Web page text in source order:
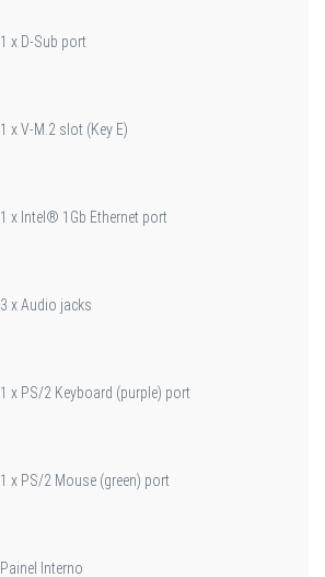
1 x D-Sub port
1 x V-M.2 slot (Key E)
1 x Intel® 1Gb Ethernet port
3 x Audio jacks
1 x PS/2 Keyboard (purple) port
1 x PS/2 Mouse (green) port
Painel Interno